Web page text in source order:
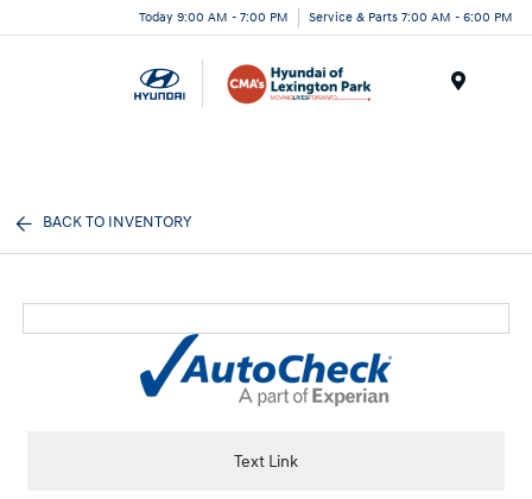
Today 9:00 AM - 7:00 PM Service & Parts 7:00 AM - 6:00 PM
BACK TO INVENTORY
Text Link